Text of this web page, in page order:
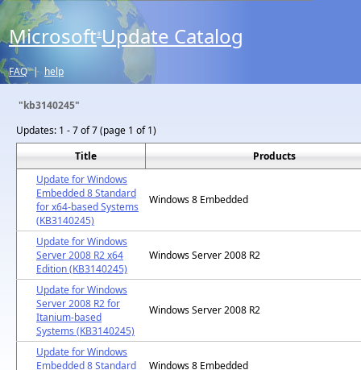
Microsoft® Update Catalog
FAQ | help
"kb3140245"
Updates: 1 - 7 of 7 (page 1 of 1)
Title
Products
Update for Windows
Embedded 8 Standard
for x64-based Systems
(KB3140245)
Windows 8 Embedded
Update for Windows
Server 2008 R2 x64
Edition (KB3140245)
Windows Server 2008 R2
Update for Windows
Server 2008 R2 for
Itanium-based
Systems (KB3140245)
Windows Server 2008 R2
Update for Windows
Embedded 8 Standard
Windows 8 Embedded